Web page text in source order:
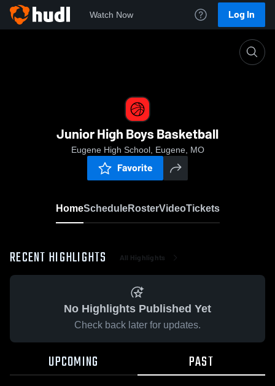
Watch Now Log In
Junior High Boys Basketball
Eugene High School, Eugene, MO
Favorite
HomeScheduleRosterVideoTickets
RECENT HIGHLIGHTS All Highlights
No Highlights Published Yet
Check back later for updates.
UPCOMING PAST